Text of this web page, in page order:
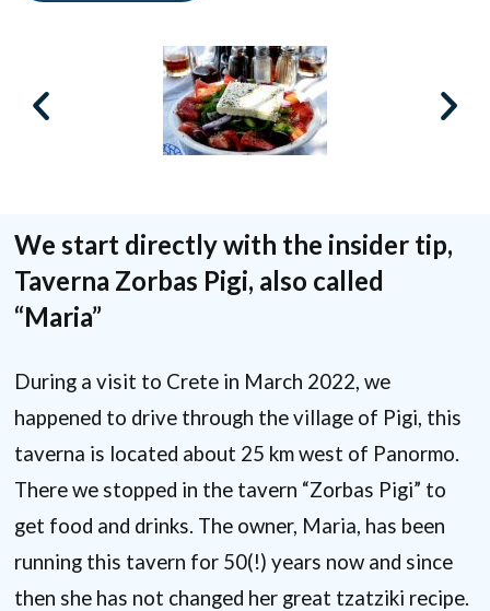
We start directly with the insider tip,
Taverna Zorbas Pigi, also called
“Maria”
During a visit to Crete in March 2022, we
happened to drive through the village of Pigi, this
taverna is located about 25 km west of Panormo.
There we stopped in the tavern “Zorbas Pigi” to
get food and drinks. The owner, Maria, has been
running this tavern for 50(!) years now and since
then she has not changed her great tzatziki recipe.